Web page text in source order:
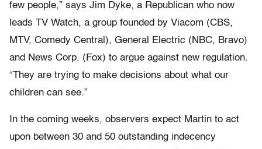
few people,” says Jim Dyke, a Republican who now
leads TV Watch, a group founded by Viacom (CBS,
MTV, Comedy Central), General Electric (NBC, Bravo)
and News Corp. (Fox) to argue against new regulation.
“They are trying to make decisions about what our
children can see.”
In the coming weeks, observers expect Martin to act
upon between 30 and 50 outstanding indecency